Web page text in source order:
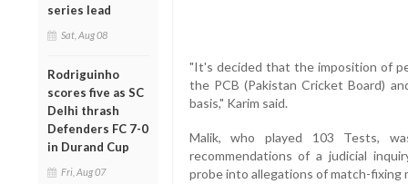
series lead
Sat, Aug 08
Rodriguinho
scores five as SC
Delhi thrash
Defenders FC 7-0
in Durand Cup
Fri, Aug 07
"It's decided that the imposition of
the PCB (Pakistan Cricket Board)
basis," Karim said.
Malik, who played 103 Tests,
recommendations of a judicial
probe into allegations of match-fixing